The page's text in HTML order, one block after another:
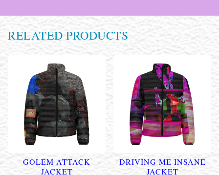
RELATED PRODUCTS
GOLEM ATTACK
JACKET
DRIVING ME INSANE
JACKET